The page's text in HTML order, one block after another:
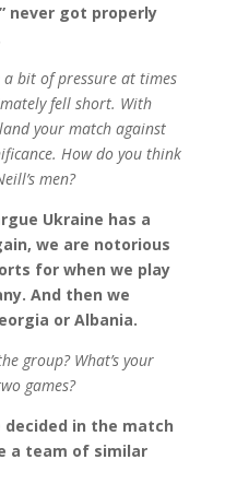
never got properly
bit of pressure at times
fell short. With
your match against
How do you think
men?
Ukraine has a
we are notorious
for when we play
And then we
or Albania.
group? What’s your
games?
decided in the match
a team of similar